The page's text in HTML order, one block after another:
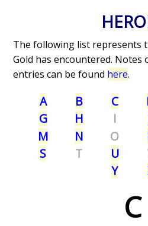
The following list represents
Gold has encountered.
entries can be found here.
A B C
G
H I
M
N O
S
T U
Y
C